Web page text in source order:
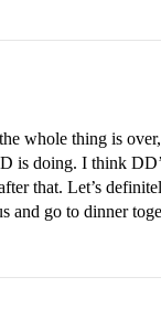
whole thing is
is doing. I think
that. Let’s
and go to dinner